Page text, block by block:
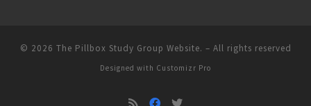
© 2026 The Pillbox Study Group Website. – All rights reserved
Designed with Customizr Pro